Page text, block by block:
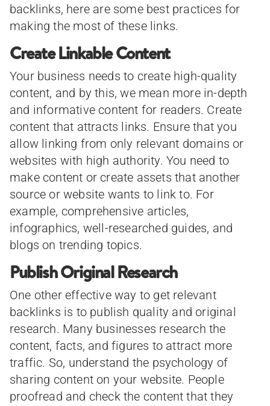
backlinks, here are some best practices for
making the most of these links.
Create Linkable Content
Your business needs to create high-quality
content, and by this, we mean more in-depth
and informative content for readers. Create
content that attracts links. Ensure that you
allow linking from only relevant domains or
websites with high authority. You need to
make content or create assets that another
source or website wants to link to. For
example, comprehensive articles,
infographics, well-researched guides, and
blogs on trending topics.
Publish Original Research
One other effective way to get relevant
backlinks is to publish quality and original
research. Many businesses research the
content, facts, and figures to attract more
traffic. So, understand the psychology of
sharing content on your website. People
proofread and check the content that they